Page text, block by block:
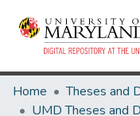
Home